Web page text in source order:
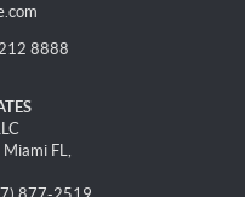
8888
FL,